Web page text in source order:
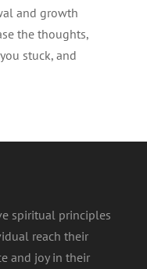
and growth
the thoughts,
stuck, and
spiritual principles
reach their
and joy in their